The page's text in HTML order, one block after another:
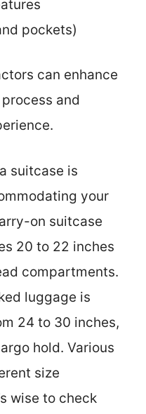
pockets)
can enhance
and
suitcase is
your
on suitcase
20 to 22 inches
compartments.
luggage is
24 to 30 inches,
hold. Various
size
wise to check